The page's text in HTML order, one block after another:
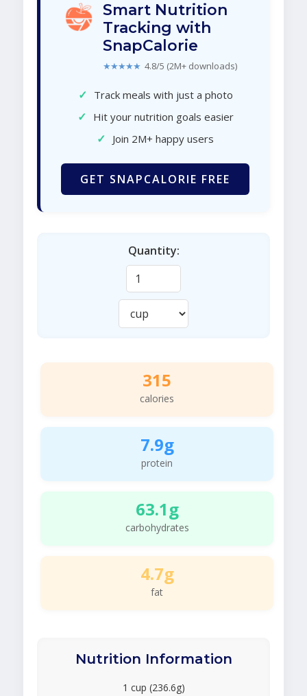
Smart Nutrition
Tracking with
SnapCalorie
★★★★★ 4.8/5 (2M+ downloads)
✓ Track meals with just a photo
✓ Hit your nutrition goals easier
✓ Join 2M+ happy users
GET SNAPCALORIE FREE
Quantity:
315
calories
7.9g
protein
63.1g
carbohydrates
4.7g
fat
Nutrition Information
1 cup (236.6g)